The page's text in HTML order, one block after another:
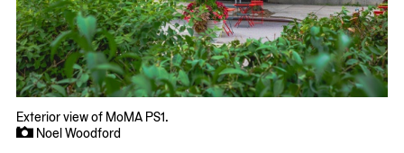
Exterior view of MoMA PS1.
Noel Woodford